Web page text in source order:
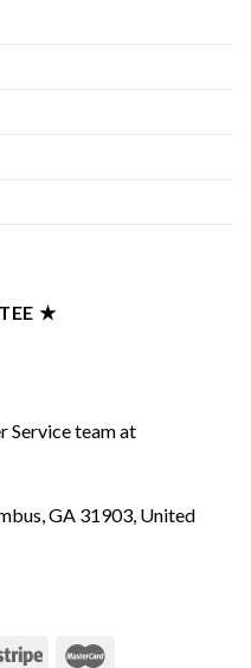
★
Service team at
GA 31903, United